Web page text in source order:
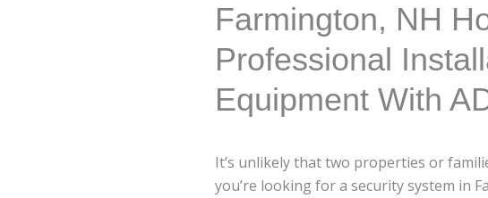
Farmington, NH
Professional
Equipment With
It’s unlikely that two properties or
you’re looking for a security system in